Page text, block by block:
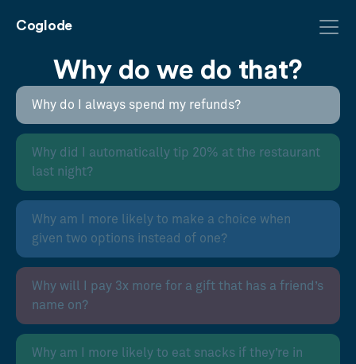
Coglode
Why do we do that?
Why do I always spend my refunds?
Why did I automatically tip 20% at the restaurant
last night?
Why am I more likely to make a choice when
given two options instead of one?
Why will I pay 3x more for a gift that has a friend’s
name on?
Why am I more likely to eat snacks if they’re in